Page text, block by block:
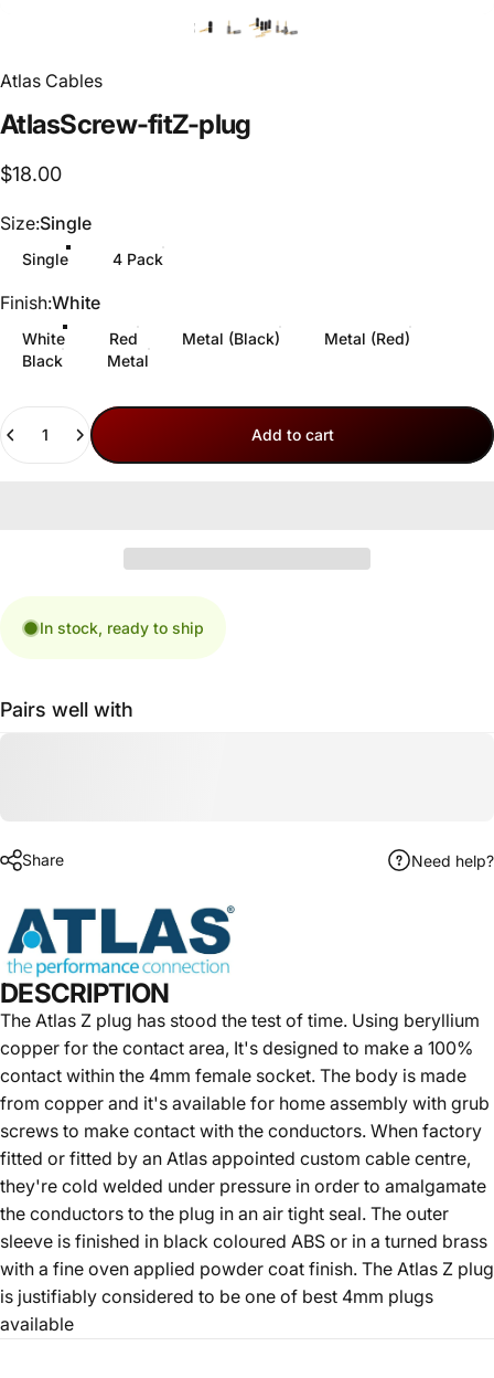
Atlas Cables
AtlasScrew-fitZ-plug
$18.00
Size
Size:Single
Single 4 Pack
Finish
Finish:White
White Red Metal (Black)
Metal (Red)
Black
Metal
Add to cart
In stock, ready to ship
Pairs well with
Share Need help?
DESCRIPTION
The Atlas Z plug has stood the test of time. Using beryllium
copper for the contact area, It's designed to make a 100%
contact within the 4mm female socket. The body is made
from copper and it's available for home assembly with grub
screws to make contact with the conductors. When factory
fitted or fitted by an Atlas appointed custom cable centre,
they're cold welded under pressure in order to amalgamate
the conductors to the plug in an air tight seal. The outer
sleeve is finished in black coloured ABS or in a turned brass
with a fine oven applied powder coat finish. The Atlas Z plug
is justifiably considered to be one of best 4mm plugs
available